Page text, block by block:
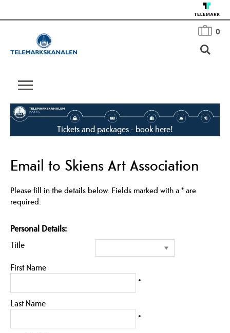
0
Tickets and packages - book here!
Email to Skiens Art Association
Please fill in the details below. Fields marked with a*are
required.
Personal Details:
Title
First Name
*
Last Name
*